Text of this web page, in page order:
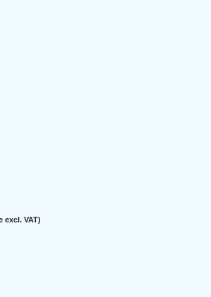
excl. VAT)